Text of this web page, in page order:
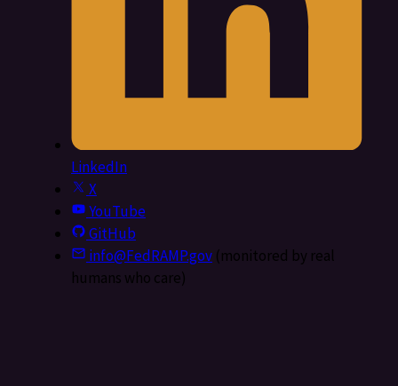
LinkedIn
X
YouTube
GitHub
info@FedRAMP.gov(monitored by real
humans who care)